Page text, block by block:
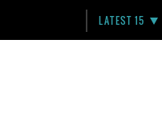
LATEST 15